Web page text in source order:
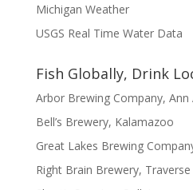
Michigan Weather
USGS Real Time Water Data
Fish Globally, Drink
Arbor Brewing Company, Ann
Bell’s Brewery, Kalamazoo
Great Lakes Brewing
Right Brain Brewery, Traverse